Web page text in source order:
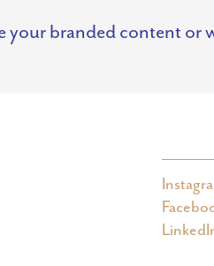
your branded content or